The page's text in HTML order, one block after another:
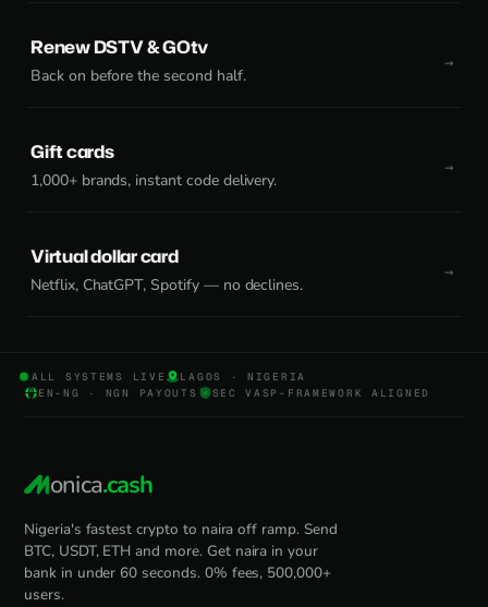
Renew DSTV & GOtv
Back on before the second half.
Gift cards
1,000+ brands, instant code delivery.
Virtual dollar card
Netflix, ChatGPT, Spotify — no declines.
ALL SYSTEMS LIVE
LAGOS · NIGERIA
EN-NG · NGN PAYOUTS
SEC VASP-FRAMEWORK ALIGNED
onica.cash
Nigeria's fastest crypto to naira off ramp. Send
BTC, USDT, ETH and more. Get naira in your
bank in under 60 seconds. 0% fees, 500,000+
users.